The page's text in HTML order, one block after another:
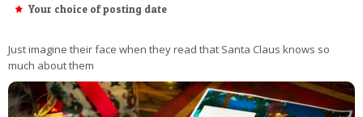
Your choice of posting date
Just imagine their face when they read that Santa Claus knows so
much about them